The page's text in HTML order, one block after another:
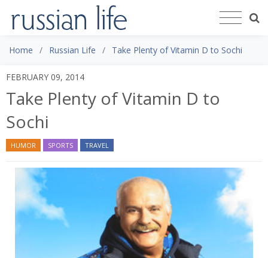
Home Russian Life Take Plenty of Vitamin D to Sochi
FEBRUARY 09, 2014
Take Plenty of Vitamin D to
Sochi
HUMOR SPORTS TRAVEL